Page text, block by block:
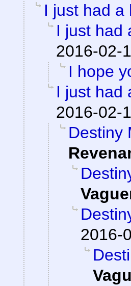
I just had a
I just had
2016-02-
I hope
I just had
2016-02-
Destiny
2016-